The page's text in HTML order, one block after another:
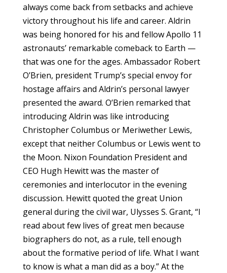
always come back from setbacks and achieve
victory throughout his life and career. Aldrin
was being honored for his and fellow Apollo 11
astronauts’ remarkable comeback to Earth —
that was one for the ages. Ambassador Robert
O’Brien, president Trump’s special envoy for
hostage affairs and Aldrin’s personal lawyer
presented the award. O’Brien remarked that
introducing Aldrin was like introducing
Christopher Columbus or Meriwether Lewis,
except that neither Columbus or Lewis went to
the Moon. Nixon Foundation President and
CEO Hugh Hewitt was the master of
ceremonies and interlocutor in the evening
discussion. Hewitt quoted the great Union
general during the civil war, Ulysses S. Grant, “I
read about few lives of great men because
biographers do not, as a rule, tell enough
about the formative period of life. What I want
to know is what a man did as a boy.” At the